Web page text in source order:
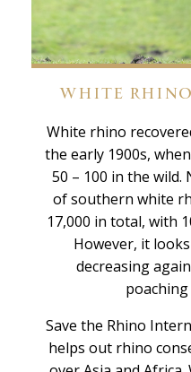
WHITE
White rhino
the early 1900s,
50 – 100 in the
of southern white
17,000 in total, with
However, it
decreasing
Save the Rhino
helps out rhino